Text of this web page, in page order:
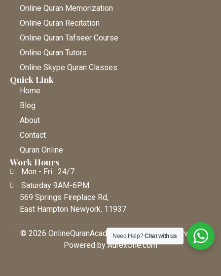
Online Quran Memorization
Online Quran Recitation
Online Quran Tafseer Course
Online Quran Tutors
Online Skype Quran Classes
Quick Link
Home
Blog
About
Contact
Quran Online
Work Hours
Mon - Fri : 24/7
Saturday 9AM-6PM
569 Springs Fireplace Rd,
East Hampton Newyork. 11937
© 2026 OnlineQuranAcademy • All Rights Reserved |
Powered by AurexOne.com
Need Help?Chat with us